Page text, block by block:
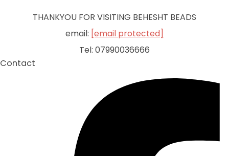
THANKYOU FOR VISITING BEHESHT BEADS
email: [email protected]
Tel: 07990036666
Contact